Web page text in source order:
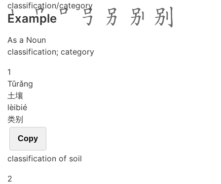
classification/category
Example
As a Noun
classification; category
1
Tǔrǎng
土壤
lèibié
类别
Copy
classification of soil
2